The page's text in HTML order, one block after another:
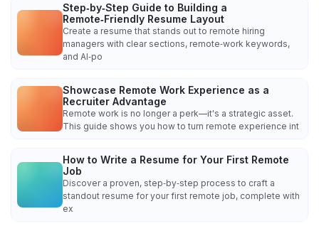
Step‑by‑Step Guide to Building a
Remote‑Friendly Resume Layout
Create a resume that stands out to remote hiring
managers with clear sections, remote‑work keywords,
and AI‑po
Showcase Remote Work Experience as a
Recruiter Advantage
Remote work is no longer a perk—it's a strategic asset.
This guide shows you how to turn remote experience int
How to Write a Resume for Your First Remote
Job
Discover a proven, step‑by‑step process to craft a
standout resume for your first remote job, complete with
ex